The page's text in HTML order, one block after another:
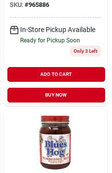
SKU: #965886
In-Store Pickup Available
Ready for Pickup Soon
Only 3 Left
ADD TO CART
BUY NOW